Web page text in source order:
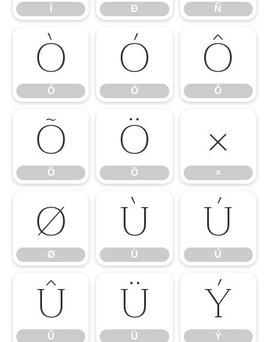
Ð Ñ
Ò
Ò
Ó
Ó
Ô
Ô
Õ
Õ
Ö
Ö
×
×
Ø
Ø
Ù
Ù
Ú
Ú
Û
Û
Ü
Ü
Ý
Ý